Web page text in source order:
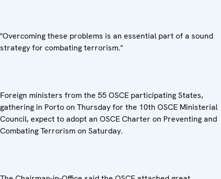
"Overcoming these problems is an essential part of a sound
strategy for combating terrorism."
Foreign ministers from the 55 OSCE participating States,
gathering in Porto on Thursday for the 10th OSCE Ministerial
Council, expect to adopt an OSCE Charter on Preventing and
Combating Terrorism on Saturday.